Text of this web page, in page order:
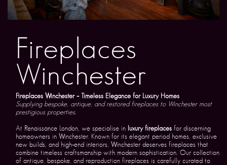
Fireplaces
Winchester
Fireplaces Winchester – Timeless Elegance for Luxury Homes
Supplying bespoke, antique, and restored fireplaces to Winchester most
prestigious properties.
At Renaissance London, we specialise in luxury fireplaces for discerning
homeowners in Winchester. Known for its elegant period homes, exclusive
new builds, and high-end interiors, Winchester deserves fireplaces that
combine timeless craftsmanship with modern sophistication. Our collection
of antique, bespoke, and reproduction fireplaces is carefully curated to